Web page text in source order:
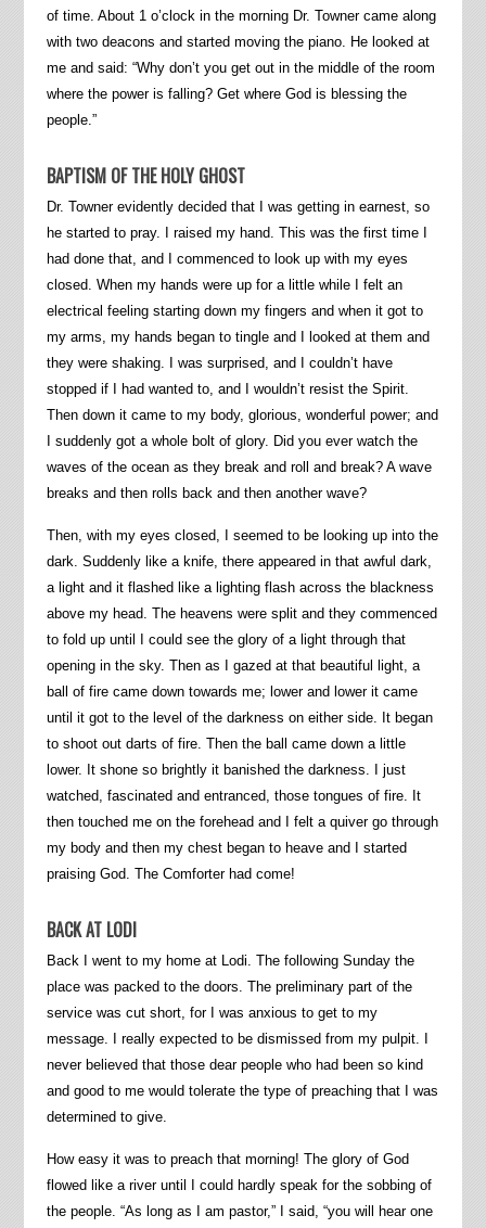
of time. About 1 o’clock in the morning Dr. Towner came along
with two deacons and started moving the piano. He looked at
me and said: “Why don’t you get out in the middle of the room
where the power is falling? Get where God is blessing the
people.”
BAPTISM OF THE HOLY GHOST
Dr. Towner evidently decided that I was getting in earnest, so
he started to pray. I raised my hand. This was the first time I
had done that, and I commenced to look up with my eyes
closed. When my hands were up for a little while I felt an
electrical feeling starting down my fingers and when it got to
my arms, my hands began to tingle and I looked at them and
they were shaking. I was surprised, and I couldn’t have
stopped if I had wanted to, and I wouldn’t resist the Spirit.
Then down it came to my body, glorious, wonderful power; and
I suddenly got a whole bolt of glory. Did you ever watch the
waves of the ocean as they break and roll and break? A wave
breaks and then rolls back and then another wave?
Then, with my eyes closed, I seemed to be looking up into the
dark. Suddenly like a knife, there appeared in that awful dark,
a light and it flashed like a lighting flash across the blackness
above my head. The heavens were split and they commenced
to fold up until I could see the glory of a light through that
opening in the sky. Then as I gazed at that beautiful light, a
ball of fire came down towards me; lower and lower it came
until it got to the level of the darkness on either side. It began
to shoot out darts of fire. Then the ball came down a little
lower. It shone so brightly it banished the darkness. I just
watched, fascinated and entranced, those tongues of fire. It
then touched me on the forehead and I felt a quiver go through
my body and then my chest began to heave and I started
praising God. The Comforter had come!
BACK AT LODI
Back I went to my home at Lodi. The following Sunday the
place was packed to the doors. The preliminary part of the
service was cut short, for I was anxious to get to my
message. I really expected to be dismissed from my pulpit. I
never believed that those dear people who had been so kind
and good to me would tolerate the type of preaching that I was
determined to give.
How easy it was to preach that morning! The glory of God
flowed like a river until I could hardly speak for the sobbing of
the people. “As long as I am pastor,” I said, “you will hear one